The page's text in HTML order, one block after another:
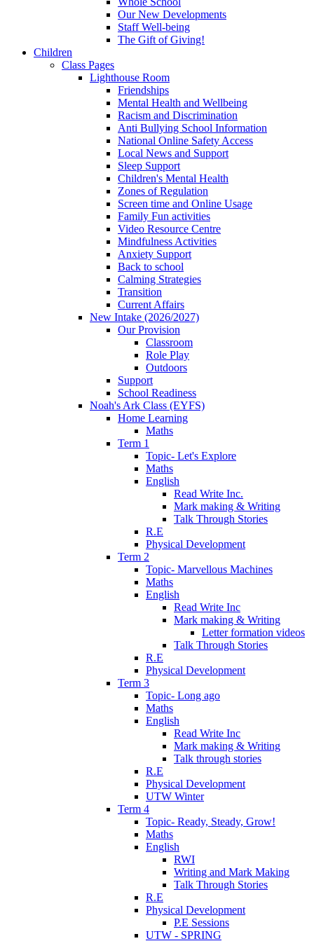
Our New Developments
Staff Well-being
The Gift of Giving!
Children
Class Pages
Lighthouse Room
Friendships
Mental Health and Wellbeing
Racism and Discrimination
Anti Bullying School Information
National Online Safety Access
Local News and Support
Sleep Support
Children's Mental Health
Zones of Regulation
Screen time and Online Usage
Family Fun activities
Video Resource Centre
Mindfulness Activities
Anxiety Support
Back to school
Calming Strategies
Transition
Current Affairs
New Intake (2026/2027)
Our Provision
Classroom
Role Play
Outdoors
Support
School Readiness
Noah's Ark Class (EYFS)
Home Learning
Maths
Term 1
Topic- Let's Explore
Maths
English
Read Write Inc.
Mark making & Writing
Talk Through Stories
R.E
Physical Development
Term 2
Topic- Marvellous Machines
Maths
English
Read Write Inc
Mark making & Writing
Letter formation videos
Talk Through Stories
R.E
Physical Development
Term 3
Topic- Long ago
Maths
English
Read Write Inc
Mark making & Writing
Talk through stories
R.E
Physical Development
UTW Winter
Term 4
Topic- Ready, Steady, Grow!
Maths
English
RWI
Writing and Mark Making
Talk Through Stories
R.E
Physical Development
P.E Sessions
UTW - SPRING